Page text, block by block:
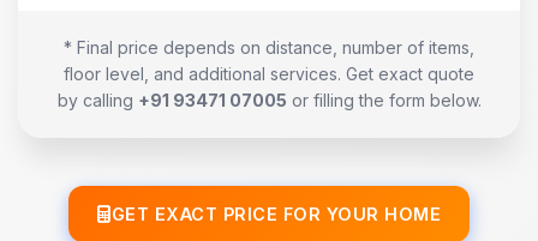
* Final price depends on distance, number of items,
floor level, and additional services. Get exact quote
by calling +91 93471 07005 or filling the form below.
GET EXACT PRICE FOR YOUR HOME